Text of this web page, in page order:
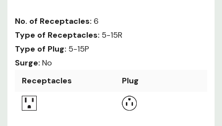
No. of Receptacles: 6
Type of Receptacles: 5-15R
Type of Plug: 5-15P
Surge: No
Receptacles
Plug